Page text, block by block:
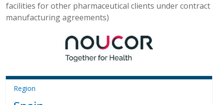
facilities for other pharmaceutical clients under contract
manufacturing agreements)
Region